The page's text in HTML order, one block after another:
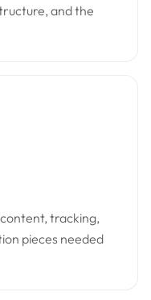
and the
tracking,
pieces needed